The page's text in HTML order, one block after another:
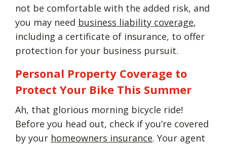
not be comfortable with the added risk, and
you may need business liability coverage,
including a certificate of insurance, to offer
protection for your business pursuit.
Personal Property Coverage to
Protect Your Bike This Summer
Ah, that glorious morning bicycle ride!
Before you head out, check if you’re covered
by your homeowners insurance. Your agent